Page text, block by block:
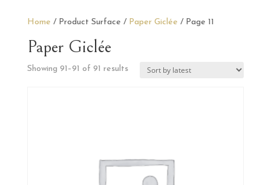
Home / Product Surface / Paper Giclée / Page 11
Paper Giclée
Showing 91–91 of 91 resultsSorted